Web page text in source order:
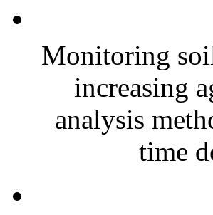
Monitoring
increasing
analysis
time